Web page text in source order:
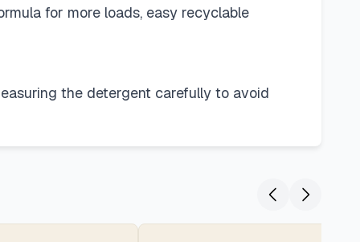
for more loads, easy recyclable
the detergent carefully to avoid